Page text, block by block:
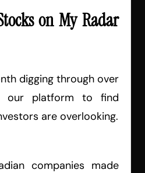
on My Radar
digging through over
our platform to find
are overlooking.
companies made